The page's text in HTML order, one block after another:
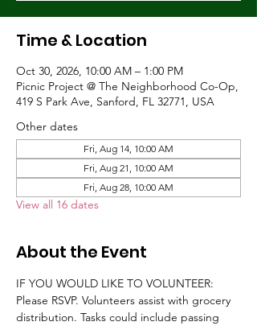
Time & Location
Oct 30, 2026, 10:00 AM – 1:00 PM
Picnic Project @ The Neighborhood Co-Op,
419 S Park Ave, Sanford, FL 32771, USA
Other dates
Fri, Aug 14, 10:00 AM
Fri, Aug 21, 10:00 AM
Fri, Aug 28, 10:00 AM
View all 16 dates
About the Event
IF YOU WOULD LIKE TO VOLUNTEER:
Please RSVP. Volunteers assist with grocery
distribution. Tasks could include passing